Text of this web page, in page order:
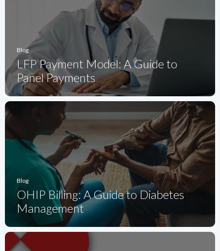
Blog
LFP Payment Model: A Guide to
Panel Payments
Blog
OHIP Billing: A Guide to Diabetes
Management